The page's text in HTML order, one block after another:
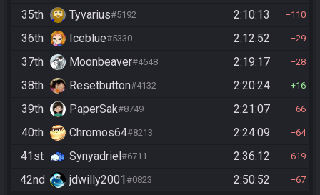
35th Tyvarius#5192 2:10:13 110
36th Iceblue#5330 2:12:52 29
37th Moonbeaver#4648 2:19:17 28
38th Resetbutton#4132 2:20:24 16
39th PaperSak#8749 2:21:07 66
40th Chromos64#8213 2:24:09 64
41st Synyadriel#6711 2:36:12 619
42nd jdwilly2001#0823 2:50:52 67